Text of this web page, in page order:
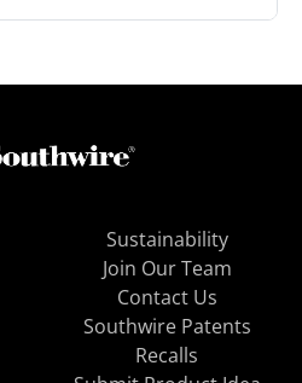
Sustainability
Join Our Team
Contact Us
Southwire Patents
Recalls